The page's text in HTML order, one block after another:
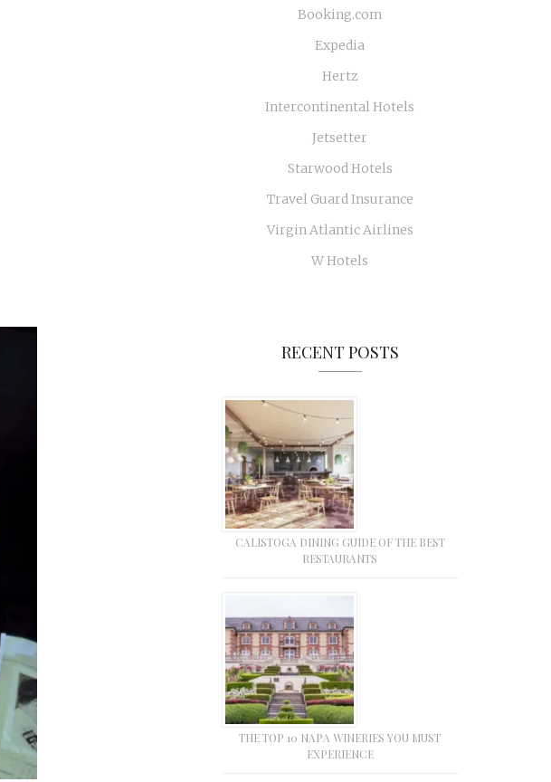
Booking.com
Expedia
Hertz
Intercontinental Hotels
Jetsetter
Starwood Hotels
Travel Guard Insurance
Virgin Atlantic Airlines
W Hotels
RECENT POSTS
CALISTOGA DINING GUIDE OF THE BEST
RESTAURANTS
THE TOP 10 NAPA WINERIES YOU MUST
EXPERIENCE